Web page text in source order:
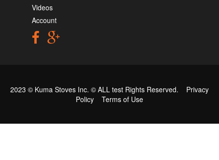
Videos
Account
2023 © Kuma Stoves Inc. © ALL test Rights Reserved. Privacy
Policy
Terms of Use